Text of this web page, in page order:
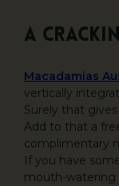
A
Macadamias
vertically
Surely that
Add to that a
complimentary
If you have
mouth-watering